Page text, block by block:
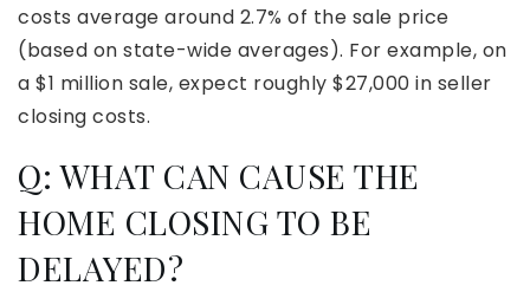
costs average around 2.7% of the sale price
(based on state-wide averages). For example, on
a $1 million sale, expect roughly $27,000 in seller
closing costs.
Q: WHAT CAN CAUSE THE
HOME CLOSING TO BE
DELAYED?